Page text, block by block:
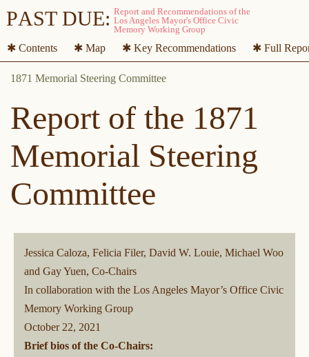
PAST DUE:
✱ Contents ✱ Map ✱ Key Recommendations ✱ Full
Report of the 1871
Memorial Steering
Committee
Jessica Caloza, Felicia Filer, David W. Louie, Michael Woo
and Gay Yuen, Co-Chairs
In collaboration with the Los Angeles Mayor’s Office Civic
Memory Working Group
October 22, 2021
Brief bios of the Co-Chairs: